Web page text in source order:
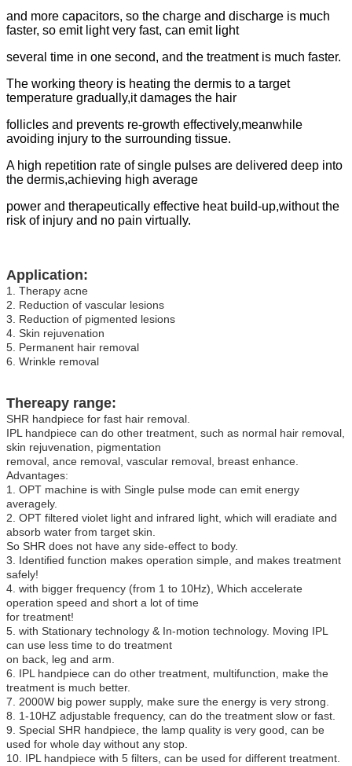
and more capacitors, so the charge and discharge is much
faster, so emit light very fast, can emit light
several time in one second, and the treatment is much faster.
The working theory is heating the dermis to a target
temperature gradually,it damages the hair
follicles and prevents re-growth effectively,meanwhile
avoiding injury to the surrounding tissue.
A high repetition rate of single pulses are delivered deep into
the dermis,achieving high average
power and therapeutically effective heat build-up,without the
risk of injury and no pain virtually.
Application:
1. Therapy acne
2. Reduction of vascular lesions
3. Reduction of pigmented lesions
4. Skin rejuvenation
5. Permanent hair removal
6. Wrinkle removal
Thereapy range:
SHR handpiece for fast hair removal.
IPL handpiece can do other treatment, such as normal hair removal,
skin rejuvenation, pigmentation
removal, ance removal, vascular removal, breast enhance.
Advantages:
1. OPT machine is with Single pulse mode can emit energy
averagely.
2. OPT filtered violet light and infrared light, which will eradiate and
absorb water from target skin.
So SHR does not have any side-effect to body.
3. Identified function makes operation simple, and makes treatment
safely!
4. with bigger frequency (from 1 to 10Hz), Which accelerate
operation speed and short a lot of time
for treatment!
5. with Stationary technology & In-motion technology. Moving IPL
can use less time to do treatment
on back, leg and arm.
6. IPL handpiece can do other treatment, multifunction, make the
treatment is much better.
7. 2000W big power supply, make sure the energy is very strong.
8. 1-10HZ adjustable frequency, can do the treatment slow or fast.
9. Special SHR handpiece, the lamp quality is very good, can be
used for whole day without any stop.
10. IPL handpiece with 5 filters, can be used for different treatment.